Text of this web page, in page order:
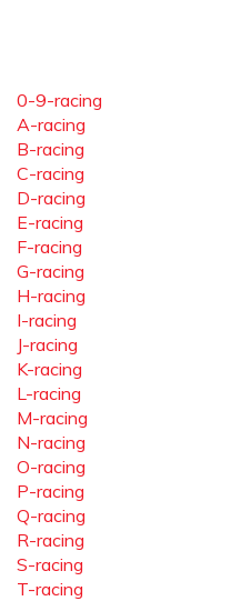
0-9-racing
A-racing
B-racing
C-racing
D-racing
E-racing
F-racing
G-racing
H-racing
I-racing
J-racing
K-racing
L-racing
M-racing
N-racing
O-racing
P-racing
Q-racing
R-racing
S-racing
T-racing